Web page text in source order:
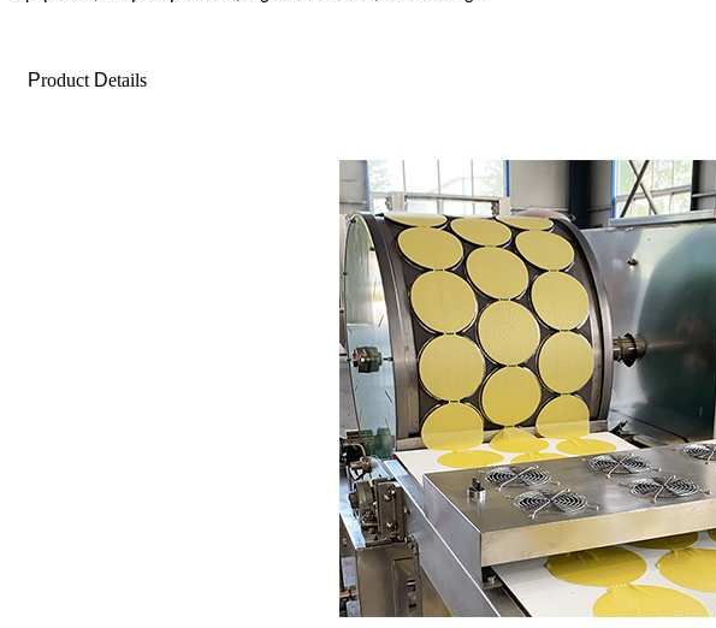
Product Details